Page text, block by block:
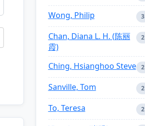
Wong, Philip 3
Chan, Diana L. H. (陈丽
霞)
2
Ching, Hsianghoo Steve 2
Sanville, Tom 2
To, Teresa 2